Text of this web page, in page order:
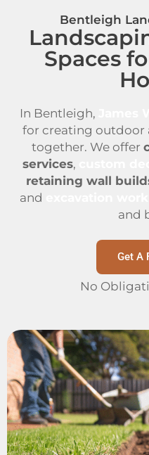
Bentleigh
Spaces
In Bentleigh,
for creating outdoor
together. We offer
services,
retaining wall
and
and
Get A
No